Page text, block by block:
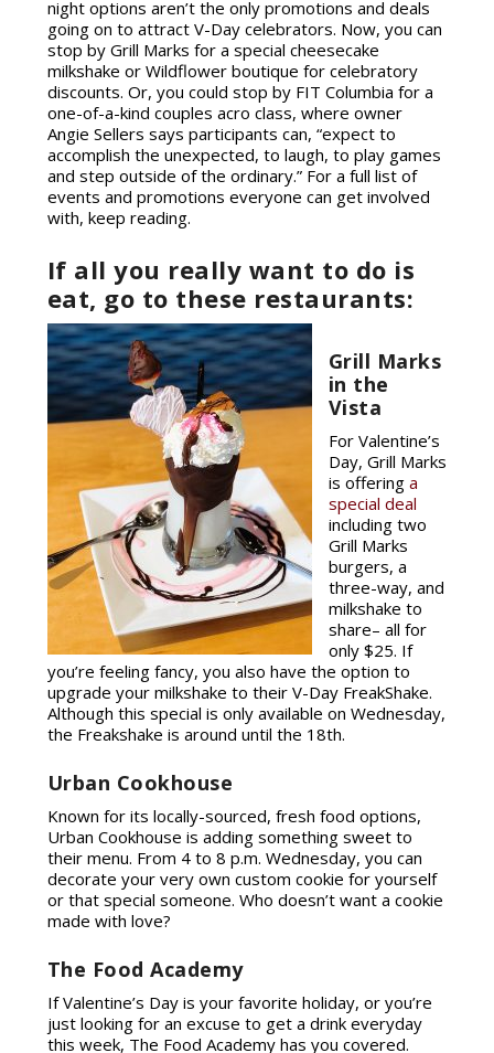
night options aren’t the only promotions and deals
going on to attract V-Day celebrators. Now, you can
stop by Grill Marks for a special cheesecake
milkshake or Wildflower boutique for celebratory
discounts. Or, you could stop by FIT Columbia for a
one-of-a-kind couples acro class, where owner
Angie Sellers says participants can, “expect to
accomplish the unexpected, to laugh, to play games
and step outside of the ordinary.” For a full list of
events and promotions everyone can get involved
with, keep reading.
If all you really want to do is
eat, go to these restaurants:
Grill Marks
in the
Vista
For Valentine’s
Day, Grill Marks
is offering a
special deal
including two
Grill Marks
burgers, a
three-way, and
milkshake to
share– all for
only $25. If
you’re feeling fancy, you also have the option to
upgrade your milkshake to their V-Day FreakShake.
Although this special is only available on Wednesday,
the Freakshake is around until the 18th.
Urban Cookhouse
Known for its locally-sourced, fresh food options,
Urban Cookhouse is adding something sweet to
their menu. From 4 to 8 p.m. Wednesday, you can
decorate your very own custom cookie for yourself
or that special someone. Who doesn’t want a cookie
made with love?
The Food Academy
If Valentine’s Day is your favorite holiday, or you’re
just looking for an excuse to get a drink everyday
this week, The Food Academy has you covered.